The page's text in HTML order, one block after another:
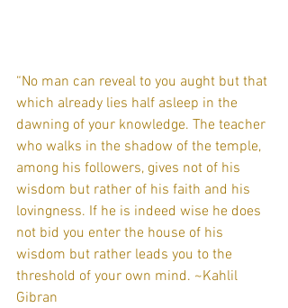
“No man can reveal to you aught but that
which already lies half asleep in the
dawning of your knowledge. The teacher
who walks in the shadow of the temple,
among his followers, gives not of his
wisdom but rather of his faith and his
lovingness. If he is indeed wise he does
not bid you enter the house of his
wisdom but rather leads you to the
threshold of your own mind. ~Kahlil
Gibran